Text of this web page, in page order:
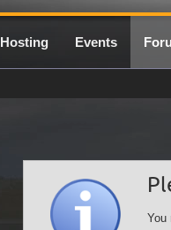
Hosting Events
You